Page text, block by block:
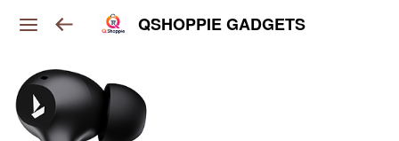
QSHOPPIE GADGETS